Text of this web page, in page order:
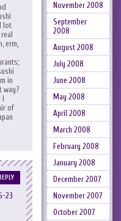
lot
erm,
in
way?
of
23
REPLY
November 2008
September
2008
August 2008
July 2008
June 2008
May 2008
April 2008
March 2008
February 2008
January 2008
December 2007
November 2007
October 2007